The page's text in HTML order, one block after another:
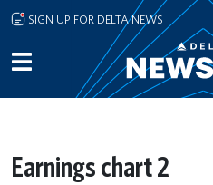
Skip to main content
SIGN UP FOR DELTA NEWS
Earnings chart 2